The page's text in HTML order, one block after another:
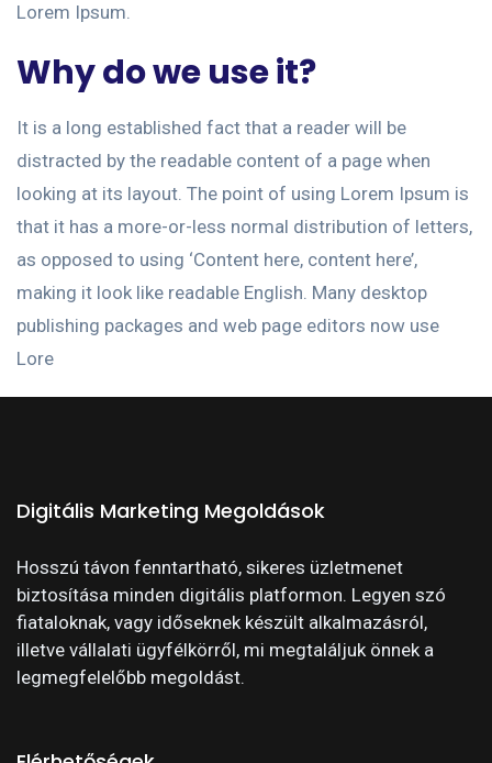
Lorem Ipsum.
Why do we use it?
It is a long established fact that a reader will be
distracted by the readable content of a page when
looking at its layout. The point of using Lorem Ipsum is
that it has a more-or-less normal distribution of letters,
as opposed to using ‘Content here, content here’,
making it look like readable English. Many desktop
publishing packages and web page editors now use
Lore
Digitális Marketing Megoldások
Hosszú távon fenntartható, sikeres üzletmenet
biztosítása minden digitális platformon. Legyen szó
fiataloknak, vagy időseknek készült alkalmazásról,
illetve vállalati ügyfélkörről, mi megtaláljuk önnek a
legmegfelelőbb megoldást.